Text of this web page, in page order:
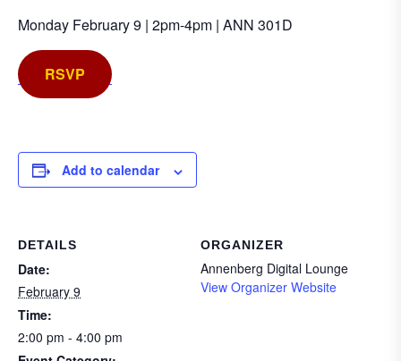
Monday February 9 | 2pm-4pm | ANN 301D
RSVP
Add to calendar
DETAILS
Date:
February 9
Time:
2:00 pm - 4:00 pm
ORGANIZER
Annenberg Digital Lounge
View Organizer Website